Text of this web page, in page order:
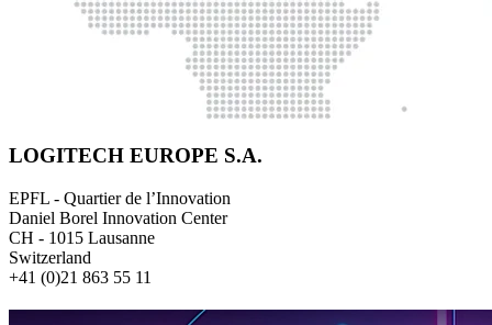
LOGITECH EUROPE S.A.
EPFL - Quartier de l’Innovation
Daniel Borel Innovation Center
CH - 1015 Lausanne
Switzerland
+41 (0)21 863 55 11